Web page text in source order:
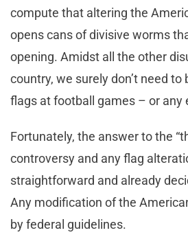
compute that altering the
opens cans of divisive worms
opening. Amidst all the other
country, we surely don’t need to
flags at football games – or any
Fortunately, the answer to the
controversy and any flag
straightforward and already
Any modification of the
by federal guidelines.